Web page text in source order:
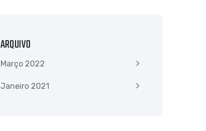
ARQUIVO
Março 2022
Janeiro 2021